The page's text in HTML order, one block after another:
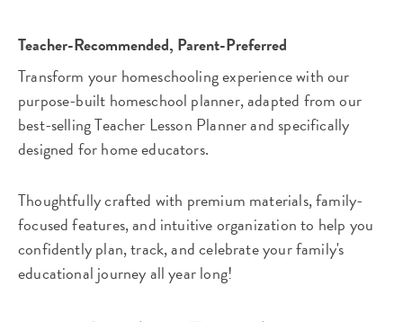
Teacher-Recommended, Parent-Preferred
Transform your homeschooling experience with our
purpose-built homeschool planner, adapted from our
best-selling Teacher Lesson Planner and specifically
designed for home educators.
Thoughtfully crafted with premium materials, family-
focused features, and intuitive organization to help you
confidently plan, track, and celebrate your family's
educational journey all year long!